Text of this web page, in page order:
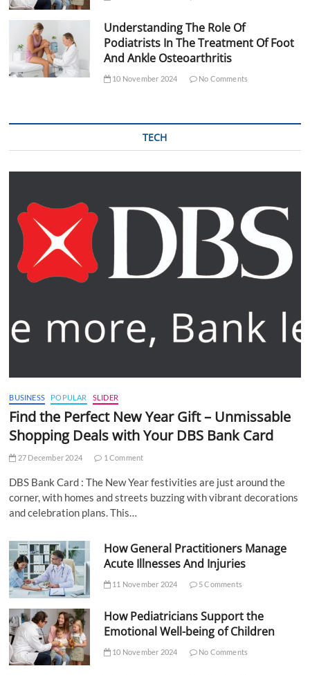
Understanding The Role Of
Podiatrists In The Treatment Of Foot
And Ankle Osteoarthritis
10 November 2024 No Comments
TECH
BUSINESS POPULAR SLIDER
Find the Perfect New Year Gift – Unmissable
Shopping Deals with Your DBS Bank Card
27 December 2024 1 Comment
DBS Bank Card : The New Year festivities are just around the
corner, with homes and streets buzzing with vibrant decorations
and celebration plans. This…
How General Practitioners Manage
Acute Illnesses And Injuries
11 November 2024 5 Comments
How Pediatricians Support the
Emotional Well-being of Children
10 November 2024 No Comments